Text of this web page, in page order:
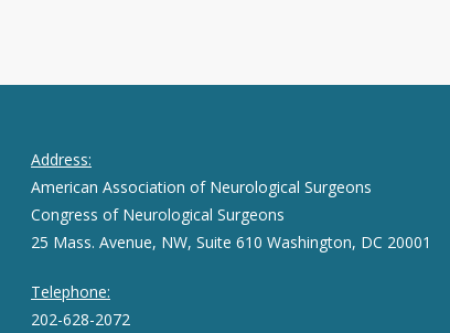
Address:
American Association of Neurological Surgeons
Congress of Neurological Surgeons
25 Mass. Avenue, NW, Suite 610 Washington, DC 20001
Telephone:
202-628-2072